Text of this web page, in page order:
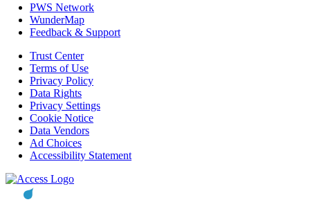
PWS Network
WunderMap
Feedback & Support
Trust Center
Terms of Use
Privacy Policy
Data Rights
Privacy Settings
Cookie Notice
Data Vendors
Ad Choices
Accessibility Statement